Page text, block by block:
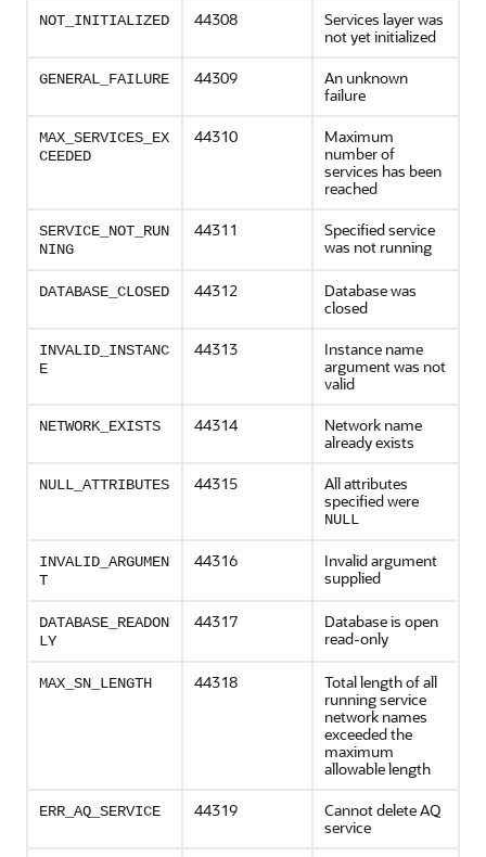
NOT_INITIALIZED 44308
Services layer was
not yet initialized
GENERAL_FAILURE 44309
An unknown
failure
MAX_SERVICES_EX
CEEDED
44310
Maximum
number of
services has been
reached
SERVICE_NOT_RUN
NING
44311
Specified service
was not running
DATABASE_CLOSED 44312
Database was
closed
INVALID_INSTANC
E
44313
Instance name
argument was not
valid
NETWORK_EXISTS 44314
Network name
already exists
NULL_ATTRIBUTES 44315
All attributes
specified were
NULL
INVALID_ARGUMEN
T
44316
Invalid argument
supplied
DATABASE_READON
LY
44317
Database is open
read-only
MAX_SN_LENGTH 44318
Total length of all
running service
network names
exceeded the
maximum
allowable length
ERR_AQ_SERVICE 44319
Cannot delete AQ
service